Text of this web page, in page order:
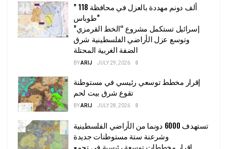
” 118 ألف دونم مهددة بالعزل في محافظة
طوباس”
إسرائيل تستكمل مشروع “الخط القرمزي”
وتوسع عزل الأراضي الفلسطينية شرق
الضفة الغربية المحتلة
BYARIJ JULY 29, 2026 0
إقرار مخطط توسعي رئيسي في مستوطنة
تقوع شرق بيت لحم
BYARIJ JULY 28, 2026 0
تستهدف 6000 دونما من الأراضي الفلسطينية
وشرعنة ستة مستوطنات جديدة
إقرار مخططات توسعة رئيسية في تجمع